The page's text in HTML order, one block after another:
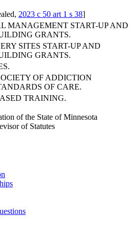
2023 c 50 art 1 s 38]
MANAGEMENT START-UP AND
GRANTS.
SITES START-UP AND
GRANTS.
OF ADDICTION
OF CARE.
TRAINING.
of the State of Minnesota
of Statutes